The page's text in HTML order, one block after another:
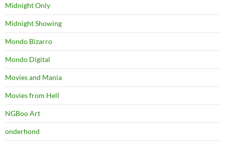
Midnight Only
Midnight Showing
Mondo Bizarro
Mondo Digital
Movies and Mania
Movies from Hell
NGBoo Art
onderhond